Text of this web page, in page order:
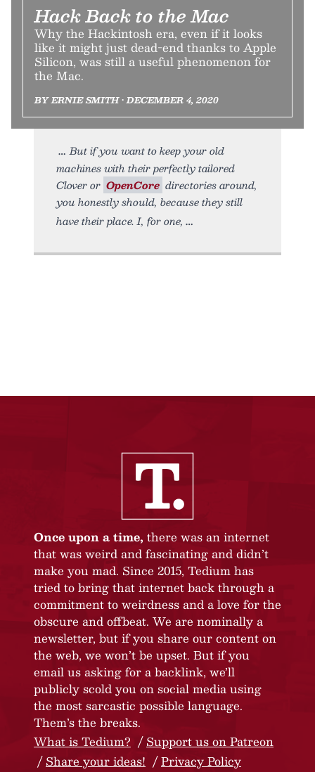
Hack Back to the Mac
Why the Hackintosh era, even if it looks
like it might just dead-end thanks to Apple
Silicon, was still a useful phenomenon for
the Mac.
BY ERNIE SMITH • DECEMBER 4, 2020
But if you want to keep your old
machines with their perfectly tailored
Clover or OpenCore directories around,
you honestly should, because they still
have their place. I, for one,
Once upon a time, there was an internet
that was weird and fascinating and didn’t
make you mad. Since 2015, Tedium has
tried to bring that internet back through a
commitment to weirdness and a love for the
obscure and offbeat. We are nominally a
newsletter, but if you share our content on
the web, we won’t be upset. But if you
email us asking for a backlink, we’ll
publicly scold you on social media using
the most sarcastic possible language.
Them’s the breaks.
What is Tedium?
Support us on Patreon
Share your ideas!
Privacy Policy